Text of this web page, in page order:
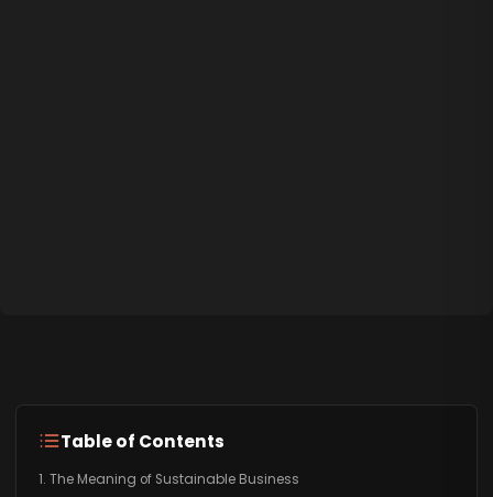
Table of Contents
1. The Meaning of Sustainable Business